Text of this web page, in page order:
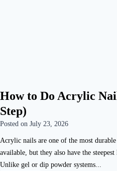
How to Do Acrylic
Step)
Posted on July 23, 2026
Acrylic nails are one of the most
available, but they also have the
Unlike gel or dip powder systems...